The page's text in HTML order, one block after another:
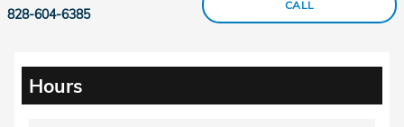
CALL
828-604-6385
Hours